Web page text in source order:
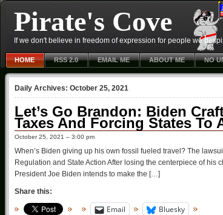
Pirate's Cove
If we don't believe in freedom of expression for people we
HOME RSS 2.0 EMAIL ME ABOUT ME NO
Daily Archives: October 25, 2021
Let’s Go Brandon: Biden
Taxes And Forcing States To
October 25, 2021 – 3:00 pm
When’s Biden giving up his own fossil fueled travel? The
Regulation and State Action After losing the centerpiece of
President Joe Biden intends to make the […]
Share this:
Email Bluesky